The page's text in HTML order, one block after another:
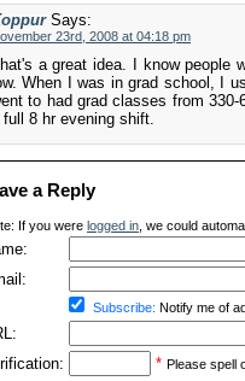
Says:
23rd, 2008 at 04:18 pm
a great idea. I know people
When I was in grad school, I
to had grad classes from
full 8 hr evening shift.
a Reply
If you were logged in , we could
Subscribe: Notify me of
* Please spell